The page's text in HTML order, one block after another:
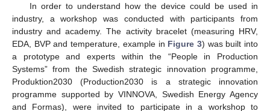
In order to understand how the device could be used in
industry, a workshop was conducted with participants from
industry and academy. The activity bracelet (measuring HRV,
EDA, BVP and temperature, example in Figure 3) was built into
a prototype and experts within the “People in Production
Systems” from the Swedish strategic innovation programme,
Produktion2030 (Production2030 is a strategic innovation
programme supported by VINNOVA, Swedish Energy Agency
and Formas), were invited to participate in a workshop to